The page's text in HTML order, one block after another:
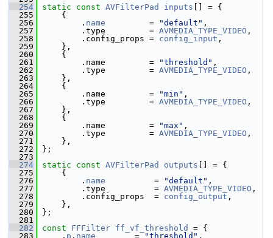
  254
static const AVFilterPad inputs [] = {
  255
{
  256
. name
         =
"default" ,
  257
.type         = AVMEDIA_TYPE_VIDEO ,
  258
.config_props = config_input ,
  259
},
  260
{
  261
.name         = "threshold" ,
  262
.type         = AVMEDIA_TYPE_VIDEO ,
  263
},
  264
{
  265
.name         = "min" ,
  266
.type         = AVMEDIA_TYPE_VIDEO ,
  267
},
  268
{
  269
.name         = "max" ,
  270
.type         = AVMEDIA_TYPE_VIDEO ,
  271
},
  272
};
  273
  274
static const AVFilterPad outputs [] = {
  275
{
  276
. name
          =
"default" ,
  277
.type          = AVMEDIA_TYPE_VIDEO ,
  278
.config_props  = config_output ,
  279
},
  280
};
  281
  282
const FFFilter ff_vf_threshold
= {
  283
. p . name
        =
"threshold" ,